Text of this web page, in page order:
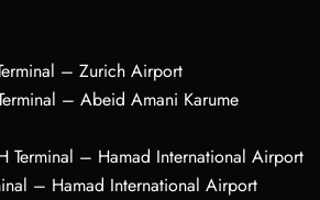
– Zurich Airport
– Abeid Amani Karume
Terminal – Hamad International Airport
– Hamad International Airport